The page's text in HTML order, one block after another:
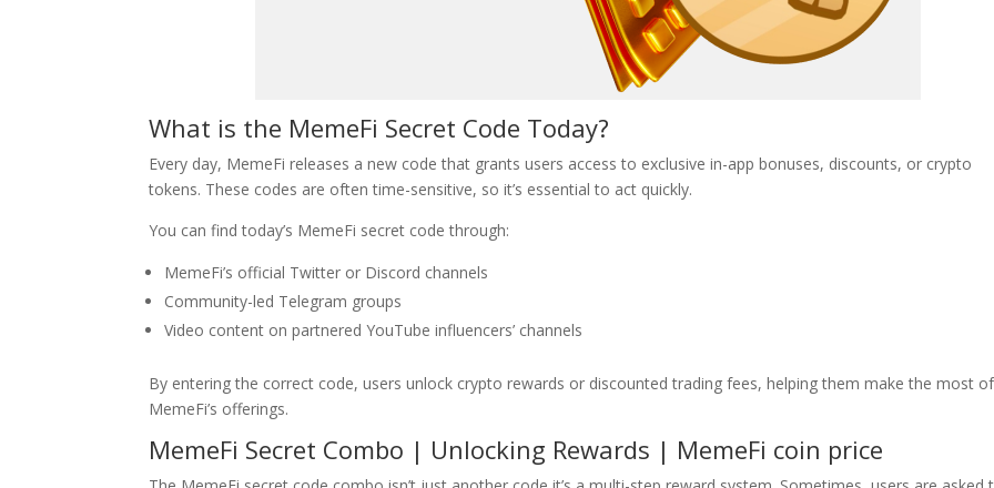
What is the MemeFi Secret Code Today?
Every day, MemeFi releases a new code that grants users access to exclusive in-app bonuses, discounts, or crypto
tokens. These codes are often time-sensitive, so it’s essential to act quickly.
You can find today’s MemeFi secret code through:
MemeFi’s official Twitter or Discord channels
Community-led Telegram groups
Video content on partnered YouTube influencers’ channels
By entering the correct code, users unlock crypto rewards or discounted trading fees, helping them make the most of
MemeFi’s offerings.
MemeFi Secret Combo | Unlocking Rewards | MemeFi coin price